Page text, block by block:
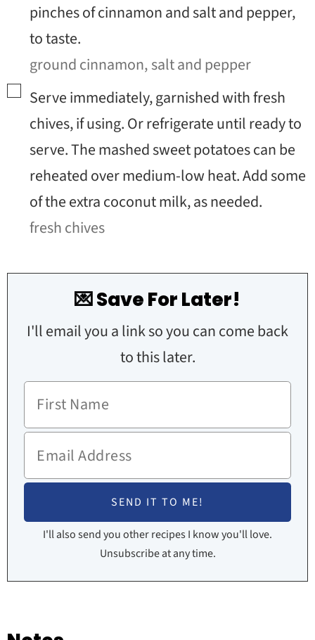
pinches of cinnamon and salt and pepper,
to taste.
ground cinnamon,salt and pepper
▢
Serve immediately, garnished with fresh
chives, if using. Or refrigerate until ready to
serve. The mashed sweet potatoes can be
reheated over medium-low heat. Add some
of the extra coconut milk, as needed.
fresh chives
💌 Save For Later!
I'll email you a link so you can come back
to this later.
I'll also send you other recipes I know you'll love.
Unsubscribe at any time.